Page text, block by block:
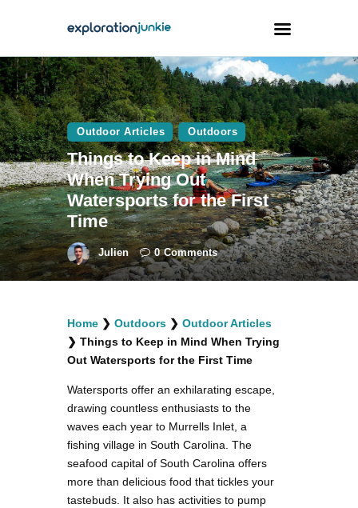
Travel
Animals
Outdoors
Photography
Travel Blogging
facebook
twitterinstagramm
youtube-
1
pinterest-
circled
Outdoor Articles Outdoors
Things to Keep in Mind
When Trying Out
Watersports for the First
Time
Julien 0 Comments
Home ❯ Outdoors ❯ Outdoor Articles
❯ Things to Keep in Mind When Trying
Out Watersports for the First Time
Watersports offer an exhilarating escape,
drawing countless enthusiasts to the
waves each year to Murrells Inlet, a
fishing village in South Carolina. The
seafood capital of South Carolina offers
more than delicious food that tickles your
tastebuds. It also has activities to pump